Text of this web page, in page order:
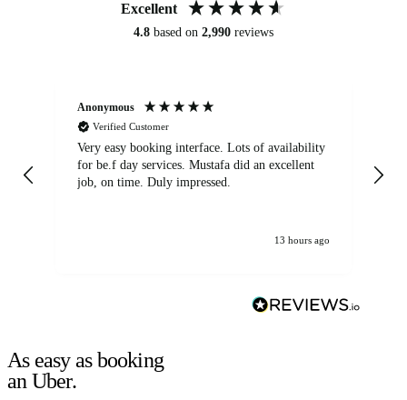
Excellent
4.8 based on 2,990 reviews
Anonymous
Verified Customer
Very easy booking interface. Lots of availability
for be.f day services. Mustafa did an excellent
job, on time. Duly impressed.
13 hours ago
As easy as booking
an Uber.